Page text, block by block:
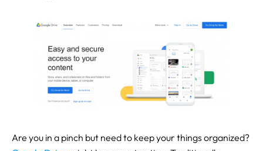
Are you in a pinch but need to keep your things organized?